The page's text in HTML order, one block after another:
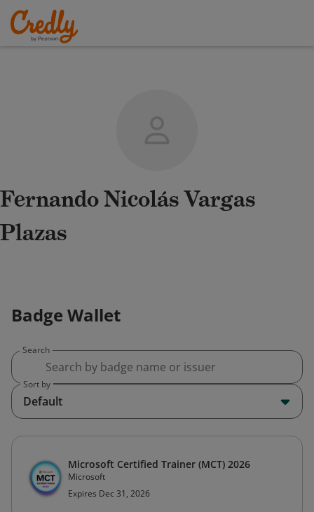
Fernando Nicolás Vargas
Plazas
Badge Wallet
Search
Sort by
Default
Microsoft Certified Trainer (MCT) 2026
Microsoft
Expires Dec 31, 2026